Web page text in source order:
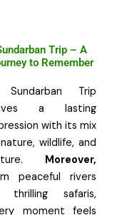
Trip – A
to Remember
Trip
a lasting
with its mix
wildlife, and
Moreover,
peaceful rivers
thrilling safaris,
moment feels